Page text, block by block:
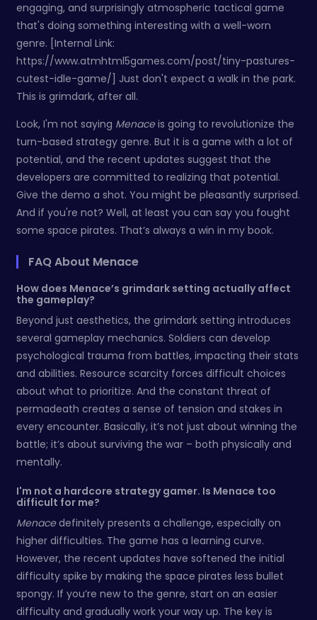
engaging, and surprisingly atmospheric tactical game
that's doing something interesting with a well-worn
genre. [Internal Link:
https://www.atmhtml5games.com/post/tiny-pastures-
cutest-idle-game/] Just don't expect a walk in the park.
This is grimdark, after all.
Look, I'm not saying Menaceis going to revolutionize the
turn-based strategy genre. But it is a game with a lot of
potential, and the recent updates suggest that the
developers are committed to realizing that potential.
Give the demo a shot. You might be pleasantly surprised.
And if you're not? Well, at least you can say you fought
some space pirates. That’s always a win in my book.
FAQ About Menace
How does Menace’s grimdark setting actually affect
the gameplay?
Beyond just aesthetics, the grimdark setting introduces
several gameplay mechanics. Soldiers can develop
psychological trauma from battles, impacting their stats
and abilities. Resource scarcity forces difficult choices
about what to prioritize. And the constant threat of
permadeath creates a sense of tension and stakes in
every encounter. Basically, it’s not just about winning the
battle; it’s about surviving the war – both physically and
mentally.
I'm not a hardcore strategy gamer. Is Menace too
difficult for me?
Menacedefinitely presents a challenge, especially on
higher difficulties. The game has a learning curve.
However, the recent updates have softened the initial
difficulty spike by making the space pirates less bullet
spongy. If you’re new to the genre, start on an easier
difficulty and gradually work your way up. The key is